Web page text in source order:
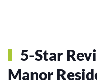
5-Star
Manor